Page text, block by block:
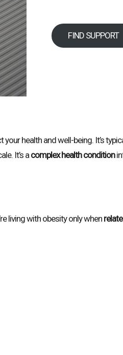
FIND SUPPORT
health and well-being. It’s
It’s acomplex health condition
living with obesity only when